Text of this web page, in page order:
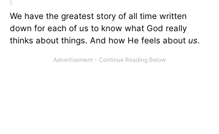
We have the greatest story of all time written
down for each of us to know what God really
thinks about things. And how He feels about us.